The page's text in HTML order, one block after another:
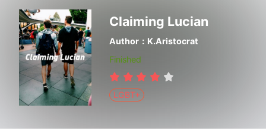
Claiming Lucian
Author：K.Aristocrat
Finished
LGBT+